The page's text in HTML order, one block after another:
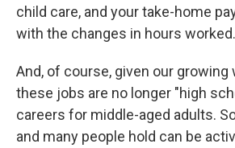
child care, and your take-home
with the changes in hours worked.
And, of course, given our growing
these jobs are no longer "high
careers for middle-aged adults.
and many people hold can be